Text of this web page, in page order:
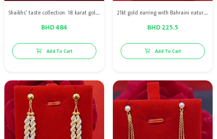
Shaikhs' taste collection: 18 karat gold earring with Bahraini natural pearls with red rubies
BHD 484
Add To Cart
21kt gold earring with Bahraini natural pearls
BHD 225.5
Add To Cart